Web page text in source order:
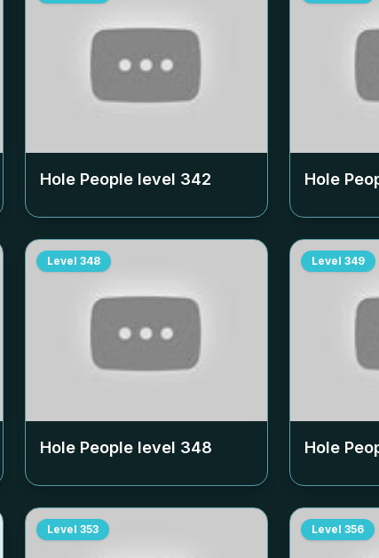
Hole People level 342 Hole
Level 348
Hole People level 348
Level 349
Hole
Level 353 Level 356